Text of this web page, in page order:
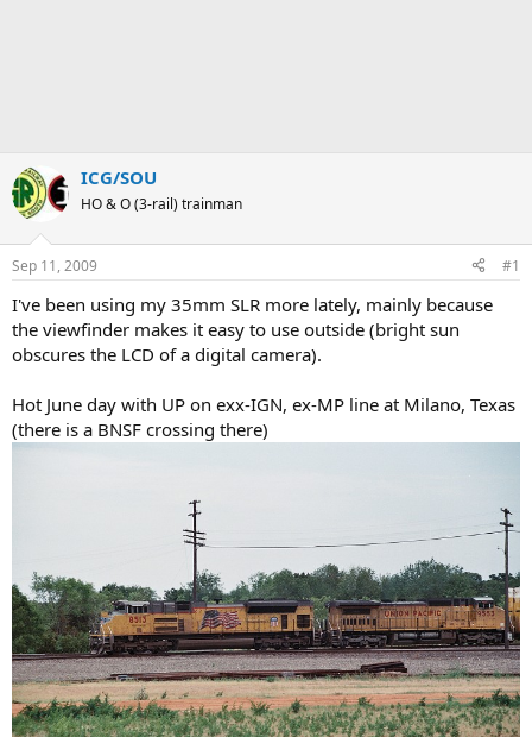
ICG/SOU
HO & O (3-rail) trainman
Sep 11, 2009 #1
I've been using my 35mm SLR more lately, mainly because
the viewfinder makes it easy to use outside (bright sun
obscures the LCD of a digital camera).
Hot June day with UP on exx-IGN, ex-MP line at Milano, Texas
(there is a BNSF crossing there)